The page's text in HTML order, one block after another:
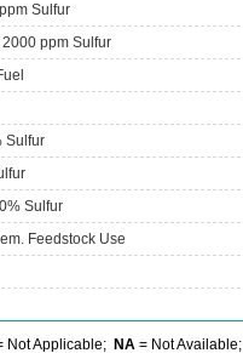
Sulfur
ppm Sulfur
Sulfur
Sulfur
Feedstock Use
Not Applicable; NA = Not Available;